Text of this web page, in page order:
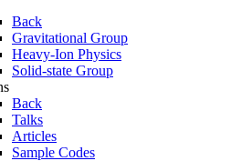
Back
Gravitational Group
Heavy-Ion Physics
Solid-state Group
Back
Talks
Articles
Sample Codes